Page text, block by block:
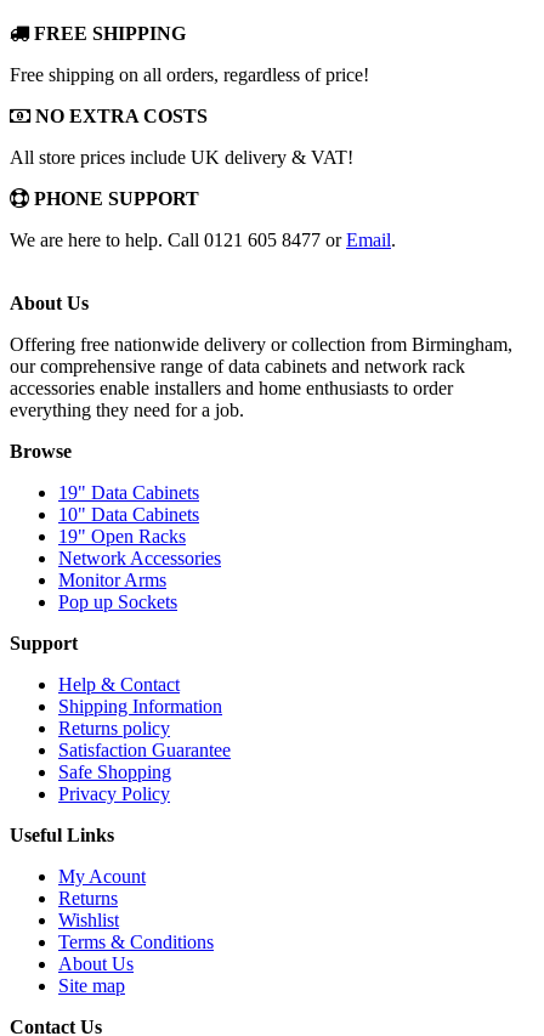
FREE SHIPPING
Free shipping on all orders, regardless of price!
NO EXTRA COSTS
All store prices include UK delivery & VAT!
PHONE SUPPORT
We are here to help. Call 0121 605 8477 orEmail.
About Us
Offering free nationwide delivery or collection from Birmingham,
our comprehensive range of data cabinets and network rack
accessories enable installers and home enthusiasts to order
everything they need for a job.
Browse
19" Data Cabinets
10" Data Cabinets
19" Open Racks
Network Accessories
Monitor Arms
Pop up Sockets
Support
Help & Contact
Shipping Information
Returns policy
Satisfaction Guarantee
Safe Shopping
Privacy Policy
Useful Links
My Acount
Returns
Wishlist
Terms & Conditions
About Us
Site map
Contact Us